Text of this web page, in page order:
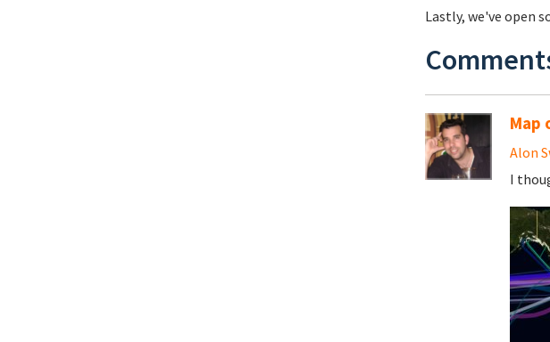
Lastly, we've open
Map
Alon
I